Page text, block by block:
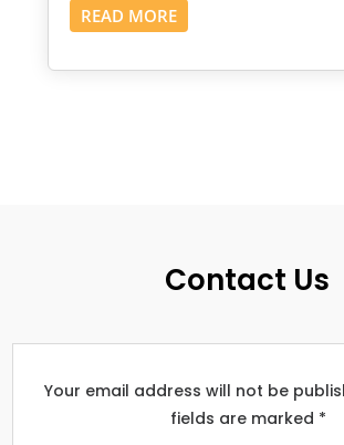
READ MORE
Contact Us
Your email address will not be
fields are marked *